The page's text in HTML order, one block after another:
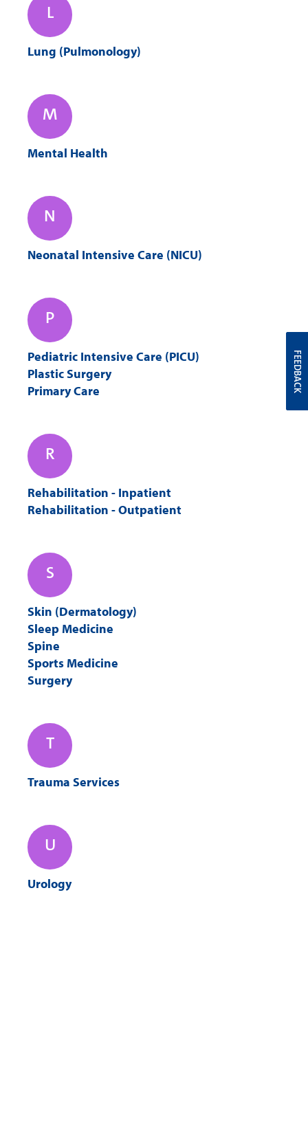
L
Lung (Pulmonology)
M
Mental Health
N
Neonatal Intensive Care (NICU)
P
Pediatric Intensive Care (PICU)
Plastic Surgery
Primary Care
R
Rehabilitation - Inpatient
Rehabilitation - Outpatient
S
Skin (Dermatology)
Sleep Medicine
Spine
Sports Medicine
Surgery
T
Trauma Services
U
Urology
FEEDBACK